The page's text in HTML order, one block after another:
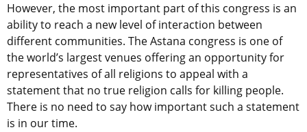
However, the most important part of this congress is an
ability to reach a new level of interaction between
different communities. The Astana congress is one of
the world’s largest venues offering an opportunity for
representatives of all religions to appeal with a
statement that no true religion calls for killing people.
There is no need to say how important such a statement
is in our time.